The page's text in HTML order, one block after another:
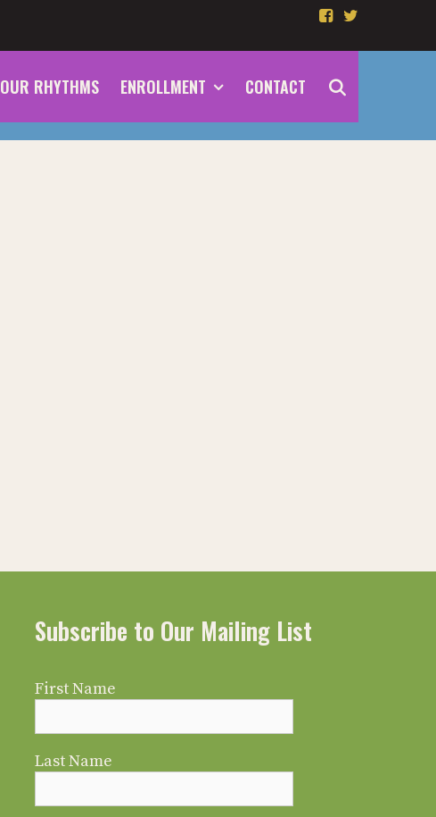
OUR RHYTHMS ENROLLMENT CONTACT
Subscribe to Our Mailing List
First Name
Last Name